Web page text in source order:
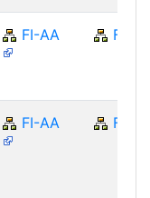
FI-AA FI
FI-AA FI